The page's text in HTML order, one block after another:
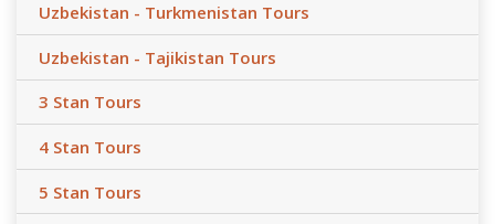
Uzbekistan - Turkmenistan Tours
Uzbekistan - Tajikistan Tours
3 Stan Tours
4 Stan Tours
5 Stan Tours